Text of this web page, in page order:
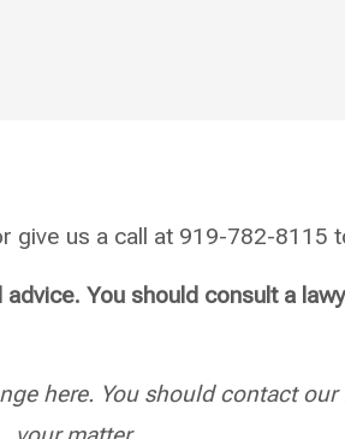
give us a call at 919-782-8115
You should consult a
here. You should contact